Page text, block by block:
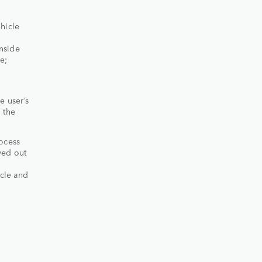
user’s
the
out
and